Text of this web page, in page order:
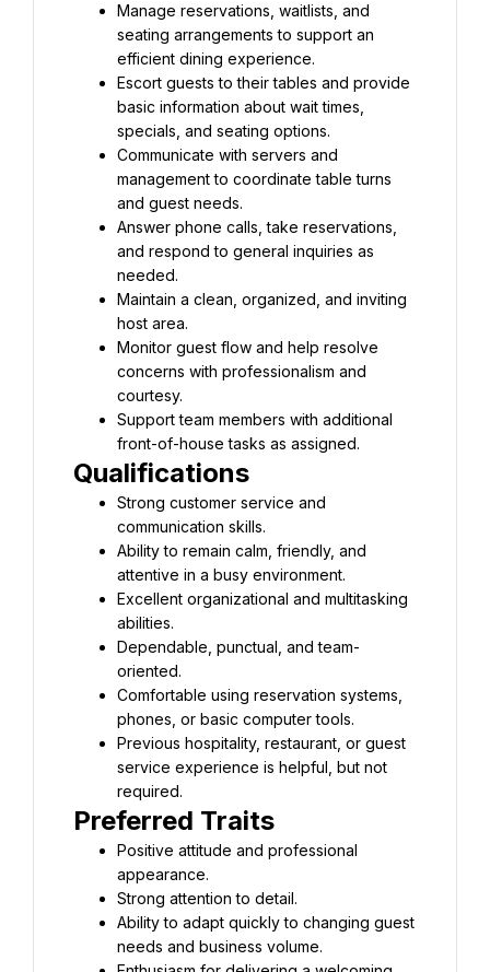
Manage reservations, waitlists, and
seating arrangements to support an
efficient dining experience.
Escort guests to their tables and provide
basic information about wait times,
specials, and seating options.
Communicate with servers and
management to coordinate table turns
and guest needs.
Answer phone calls, take reservations,
and respond to general inquiries as
needed.
Maintain a clean, organized, and inviting
host area.
Monitor guest flow and help resolve
concerns with professionalism and
courtesy.
Support team members with additional
front-of-house tasks as assigned.
Qualifications
Strong customer service and
communication skills.
Ability to remain calm, friendly, and
attentive in a busy environment.
Excellent organizational and multitasking
abilities.
Dependable, punctual, and team-
oriented.
Comfortable using reservation systems,
phones, or basic computer tools.
Previous hospitality, restaurant, or guest
service experience is helpful, but not
required.
Preferred Traits
Positive attitude and professional
appearance.
Strong attention to detail.
Ability to adapt quickly to changing guest
needs and business volume.